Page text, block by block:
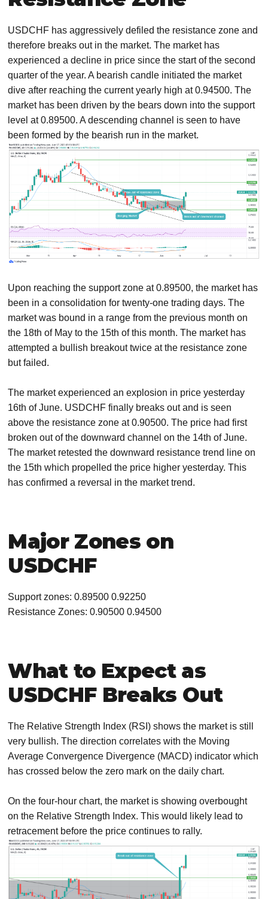
USDCHF has aggressively defiled the resistance zone and
therefore breaks out in the market. The market has
experienced a decline in price since the start of the second
quarter of the year. A bearish candle initiated the market
dive after reaching the current yearly high at 0.94500. The
market has been driven by the bears down into the support
level at 0.89500. A descending channel is seen to have
been formed by the bearish run in the market.
Upon reaching the support zone at 0.89500, the market has
been in a consolidation for twenty-one trading days. The
market was bound in a range from the previous month on
the 18th of May to the 15th of this month. The market has
attempted a bullish breakout twice at the resistance zone
but failed.
The market experienced an explosion in price yesterday
16th of June. USDCHF finally breaks out and is seen
above the resistance zone at 0.90500. The price had first
broken out of the downward channel on the 14th of June.
The market retested the downward resistance trend line on
the 15th which propelled the price higher yesterday. This
has confirmed a reversal in the market trend.
Major Zones on
USDCHF
Support zones: 0.89500 0.92250
Resistance Zones: 0.90500 0.94500
What to Expect as
USDCHF Breaks Out
The Relative Strength Index (RSI) shows the market is still
very bullish. The direction correlates with the Moving
Average Convergence Divergence (MACD) indicator which
has crossed below the zero mark on the daily chart.
On the four-hour chart, the market is showing overbought
on the Relative Strength Index. This would likely lead to
retracement before the price continues to rally.